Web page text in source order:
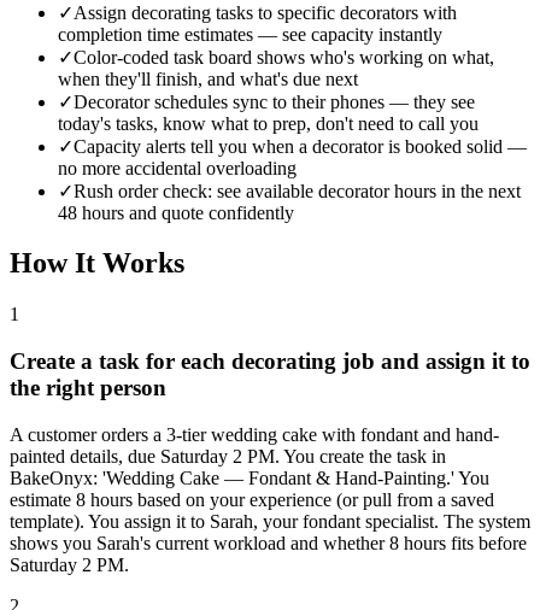
✓Assign decorating tasks to specific decorators with
completion time estimates — see capacity instantly
✓Color-coded task board shows who's working on what,
when they'll finish, and what's due next
✓Decorator schedules sync to their phones — they see
today's tasks, know what to prep, don't need to call you
✓Capacity alerts tell you when a decorator is booked solid —
no more accidental overloading
✓Rush order check: see available decorator hours in the next
48 hours and quote confidently
How It Works
1
Create a task for each decorating job and assign it to
the right person
A customer orders a 3-tier wedding cake with fondant and hand-
painted details, due Saturday 2 PM. You create the task in
BakeOnyx: 'Wedding Cake — Fondant & Hand-Painting.' You
estimate 8 hours based on your experience (or pull from a saved
template). You assign it to Sarah, your fondant specialist. The system
shows you Sarah's current workload and whether 8 hours fits before
Saturday 2 PM.
2